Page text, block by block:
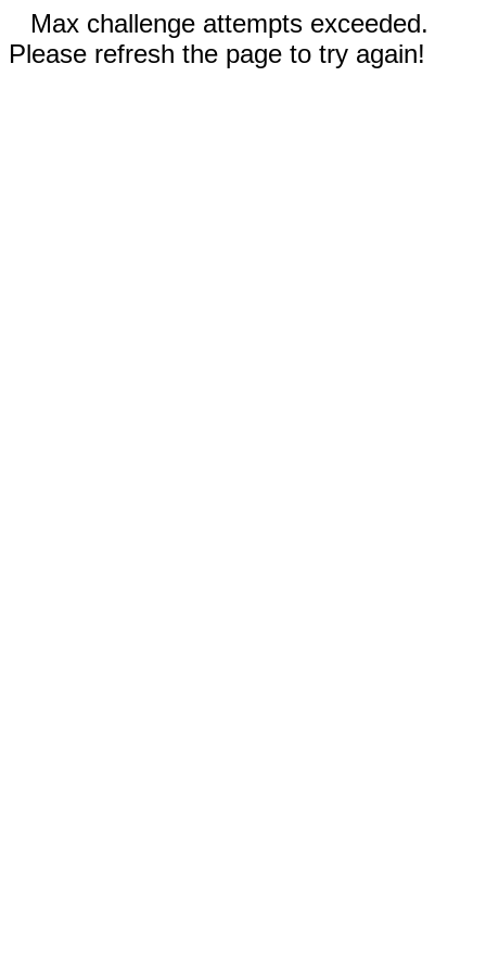
Max challenge attempts exceeded.
Please refresh the page to try again!